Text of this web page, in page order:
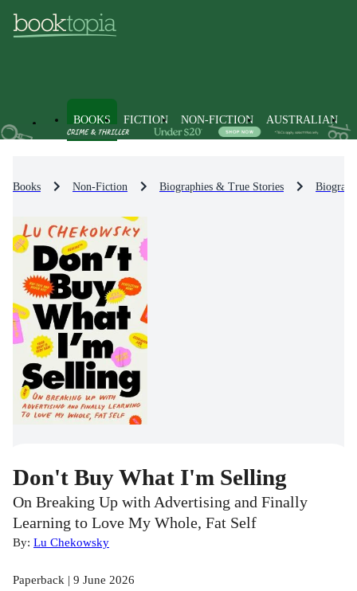
BOOKS FICTION NON-FICTION AUSTRALIAN
Books Non-Fiction Biographies & True Stories
Don't Buy What I'm Selling
On Breaking Up with Advertising and Finally
Learning to Love My Whole, Fat Self
By: Lu Chekowsky
Paperback | 9 June 2026